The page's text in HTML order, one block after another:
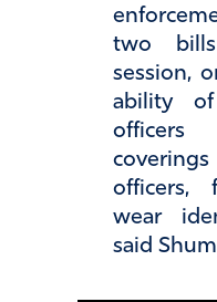
two
session,
ability
officers,
wear
said